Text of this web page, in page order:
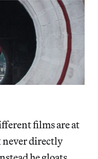
films are at
never directly